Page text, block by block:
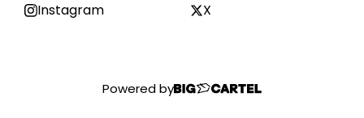
Instagram X
Powered by